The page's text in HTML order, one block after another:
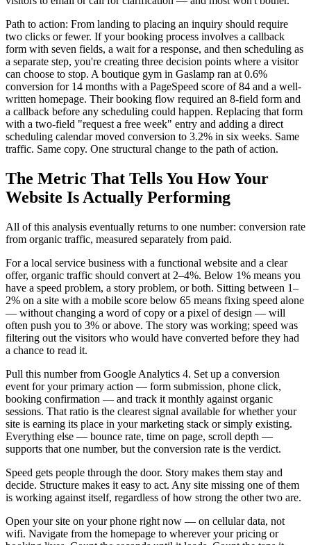
Path to action: From landing to placing an inquiry should require
two clicks or fewer. If your booking process involves a callback
form with seven fields, a wait for a response, and then scheduling as
a separate step, you're creating three decision points where a visitor
can choose to stop. A boutique gym in Gaslamp ran at 0.6%
conversion for 14 months with a PageSpeed score of 84 and a well-
written homepage. Their booking flow required an 8-field form and
a callback before any scheduling could happen. Replacing that form
with a two-field "request a free week" entry and adding a direct
scheduling calendar moved conversion to 3.2% in six weeks. Same
traffic. Same copy. One structural change to the path of action.
The Metric That Tells You How Your
Website Is Actually Performing
All of this analysis eventually returns to one number: conversion rate
from organic traffic, measured separately from paid.
For a local service business with a functional website and a clear
offer, organic traffic should convert at 2–4%. Below 1% means you
have a speed problem, a story problem, or both. Sitting between 1–
2% on a site with a mobile score below 65 means fixing speed alone
— without changing a word of copy or a pixel of design — will
often push you to 3% or above. The story was working; speed was
filtering out the visitors who would have converted before they had
a chance to read it.
Pull this number from Google Analytics 4. Set up a conversion
event for your primary action — form submission, phone click,
booking confirmation — and track it monthly against organic
sessions. That ratio is the clearest signal available for whether your
site is earning its place in your marketing stack or simply existing.
Everything else — bounce rate, time on page, scroll depth —
supports that one number, but the conversion rate is the verdict.
Speed gets people through the door. Story makes them stay and
decide. Structure makes it easy to act. Any site missing one of them
is working against itself, regardless of how strong the other two are.
Open your site on your phone right now — on cellular data, not
wifi. Navigate from the homepage to wherever your pricing or